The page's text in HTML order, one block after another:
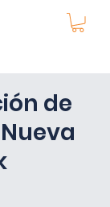
de